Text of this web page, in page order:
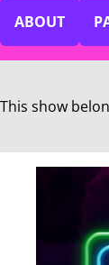
ABOUT
This show